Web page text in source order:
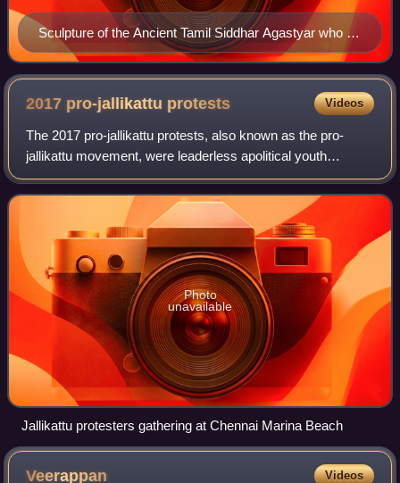
Sculpture of the Ancient Tamil Siddhar Agastyar who is
traditionally believed to have chaired the first Tamil
Sangam in Madurai
2017 pro-jallikattu protests Videos
The 2017 pro-jallikattu protests, also known as the pro-
jallikattu movement, were leaderless apolitical youth
protests which took place in January 2017 in large groups in
several locations across the
Photo
unavailable
Jallikattu protesters gathering at Chennai Marina Beach
Veerappan Videos